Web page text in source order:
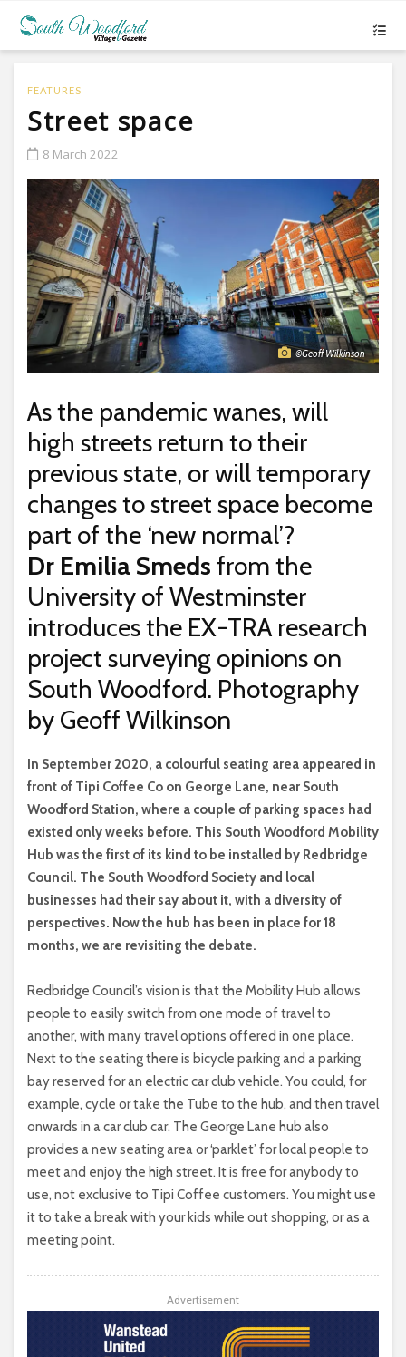
FEATURES
Street space
8 March 2022
©Geoff Wilkinson
As the pandemic wanes, will
high streets return to their
previous state, or will temporary
changes to street space become
part of the ‘new normal’?
Dr Emilia Smeds from the
University of Westminster
introduces the EX-TRA research
project surveying opinions on
South Woodford. Photography
by Geoff Wilkinson
In September 2020, a colourful seating area appeared in
front of Tipi Coffee Co on George Lane, near South
Woodford Station, where a couple of parking spaces had
existed only weeks before. This South Woodford Mobility
Hub was the first of its kind to be installed by Redbridge
Council. The South Woodford Society and local
businesses had their say about it, with a diversity of
perspectives. Now the hub has been in place for 18
months, we are revisiting the debate.
Redbridge Council’s vision is that the Mobility Hub allows
people to easily switch from one mode of travel to
another, with many travel options offered in one place.
Next to the seating there is bicycle parking and a parking
bay reserved for an electric car club vehicle. You could, for
example, cycle or take the Tube to the hub, and then travel
onwards in a car club car. The George Lane hub also
provides a new seating area or ‘parklet’ for local people to
meet and enjoy the high street. It is free for anybody to
use, not exclusive to Tipi Coffee customers. You might use
it to take a break with your kids while out shopping, or as a
meeting point.
Advertisement